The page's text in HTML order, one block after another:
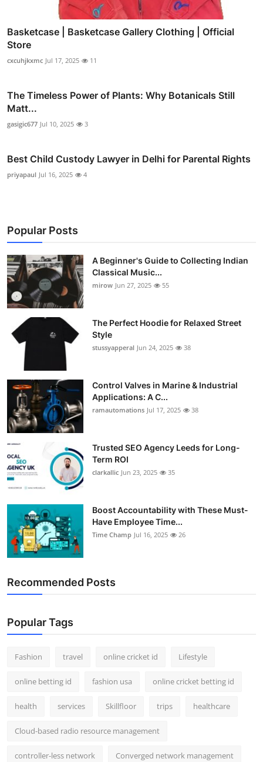
Basketcase | Basketcase Gallery Clothing | Official
Store
cxcuhjkxmc Jul 17, 2025 11
The Timeless Power of Plants: Why Botanicals Still
Matt...
gasigic677 Jul 10, 2025 3
Best Child Custody Lawyer in Delhi for Parental Rights
priyapaul Jul 16, 2025 4
Popular Posts
A Beginner's Guide to Collecting Indian
Classical Music...
mirow Jun 27, 2025 55
The Perfect Hoodie for Relaxed Street
Style
stussyapperal Jun 24, 2025 38
Control Valves in Marine & Industrial
Applications: A C...
ramautomations Jul 17, 2025 38
Trusted SEO Agency Leeds for Long-
Term ROI
clarkallic Jun 23, 2025 35
Boost Accountability with These Must-
Have Employee Time...
Time Champ Jul 16, 2025 26
Recommended Posts
Popular Tags
Fashion travel online cricket id Lifestyle
online betting id fashion usa online cricket betting id
health services Skillfloor trips healthcare
Cloud-based radio resource management
controller-less network Converged network management